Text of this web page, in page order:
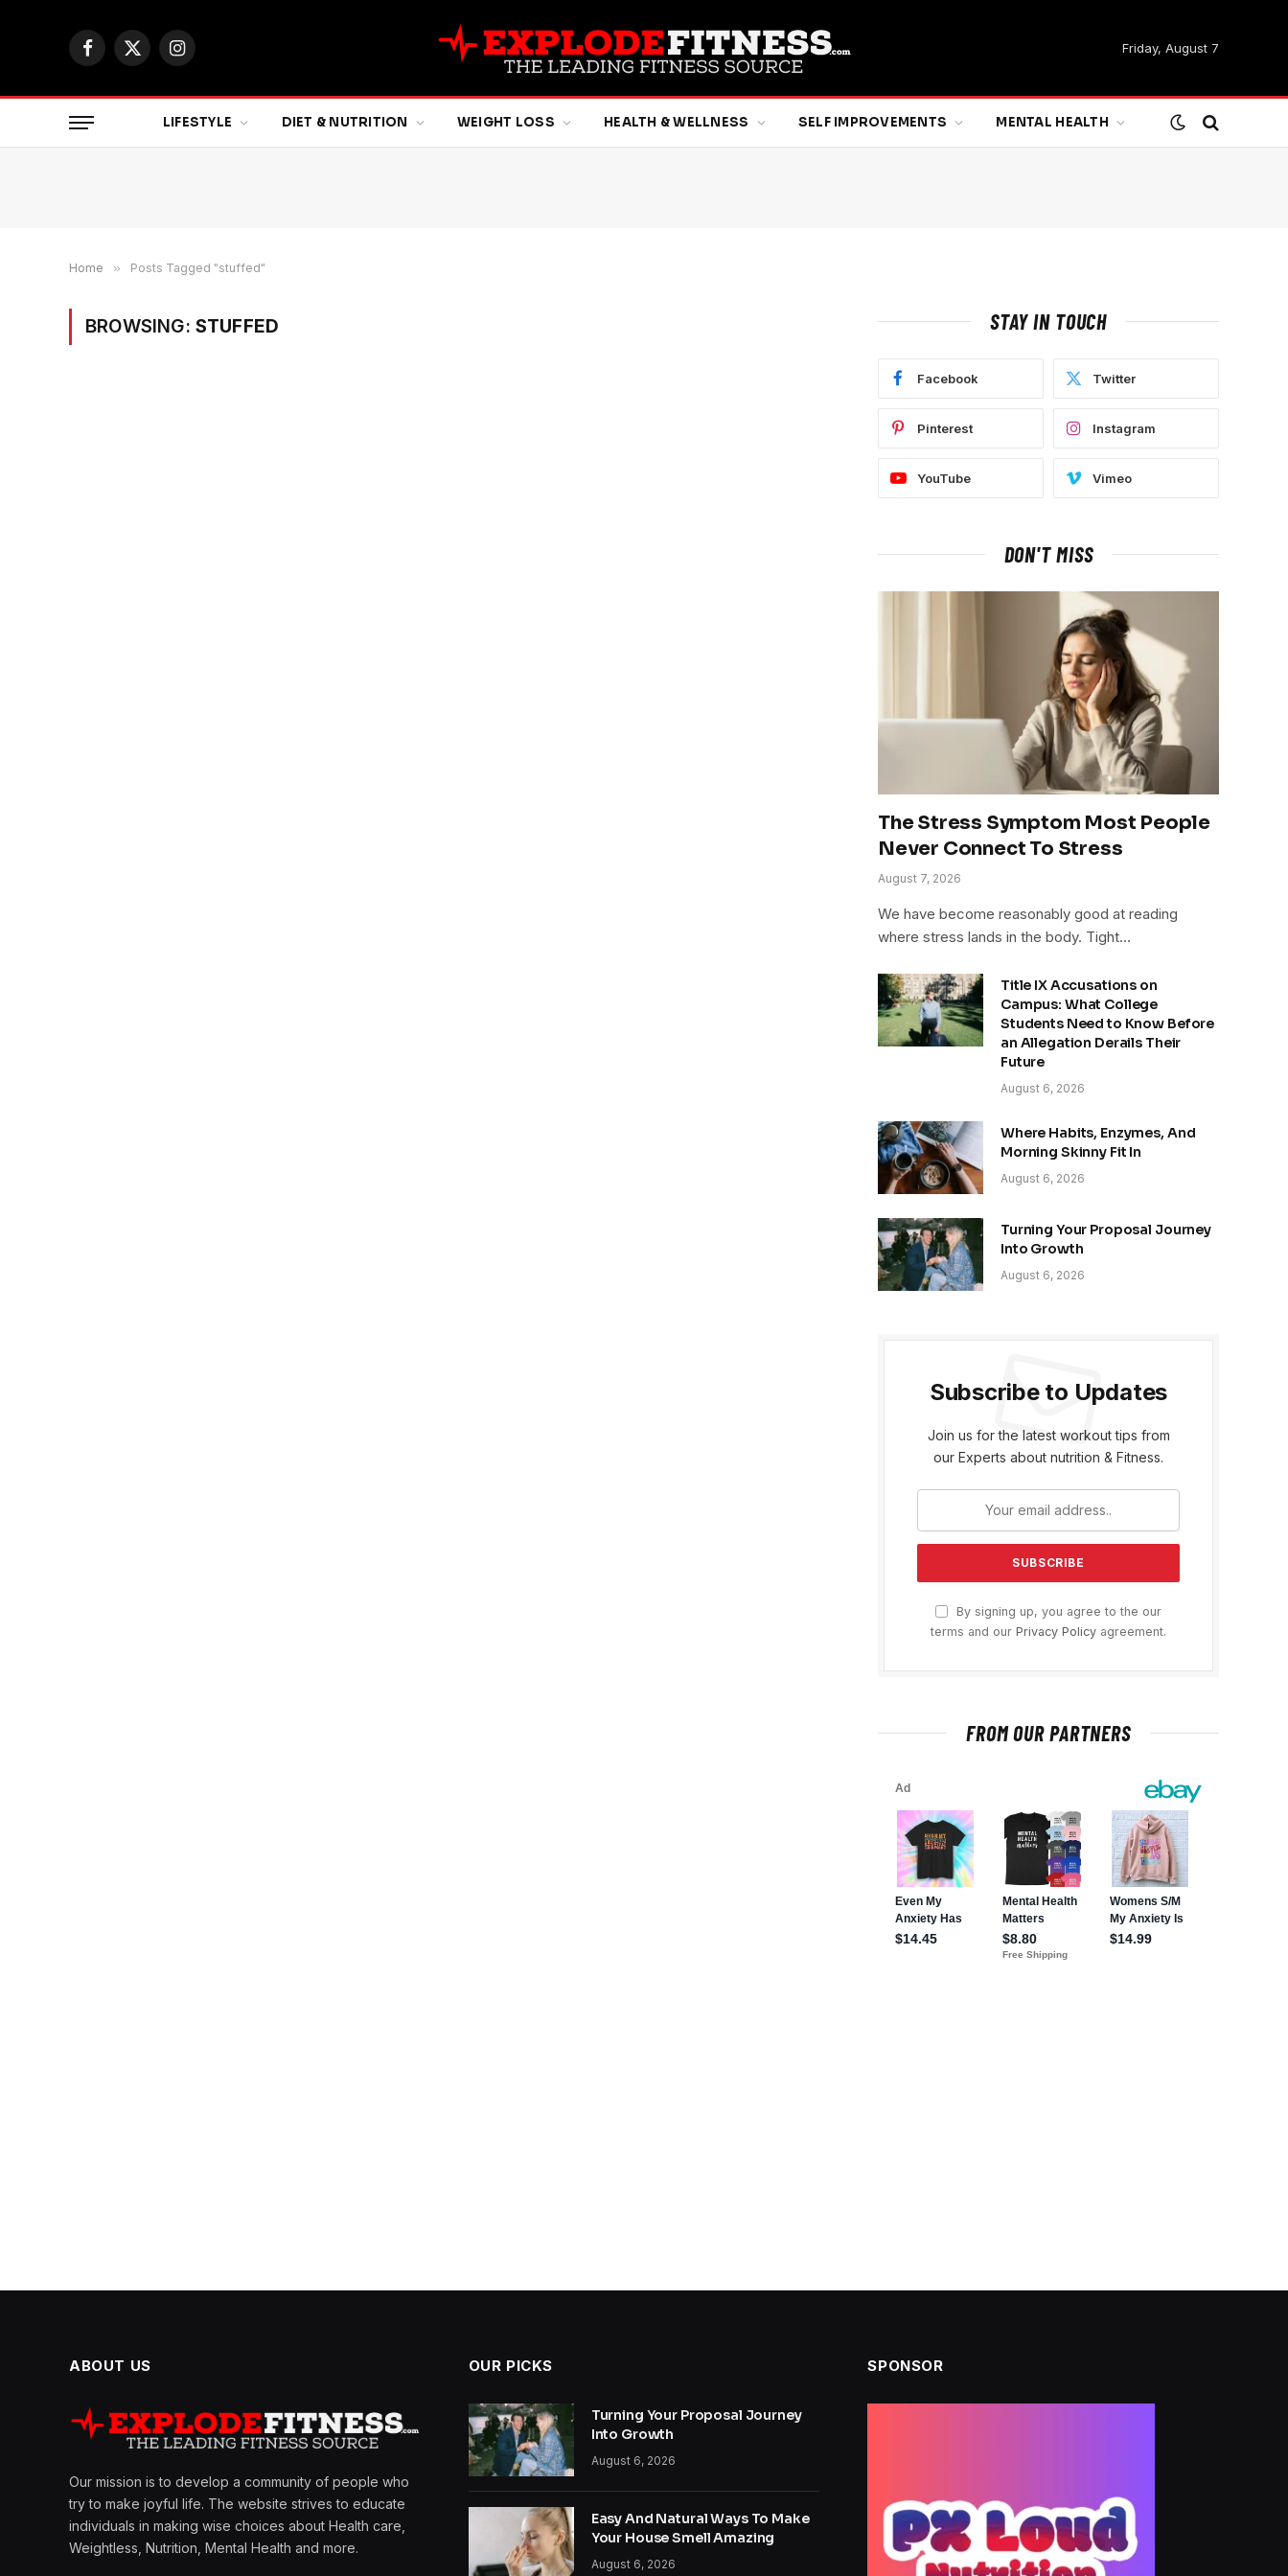
Facebook
X
Instagram
Friday, August 7
LIFESTYLE DIET & NUTRITION WEIGHT LOSS HEALTH & WELLNESS SELF IMPROVEMENTS MENTAL HEALTH
Home » Posts Tagged "stuffed"
BROWSING: STUFFED STAY IN TOUCH
Facebook Twitter
Pinterest Instagram
YouTube Vimeo
DON'T MISS
The Stress Symptom Most People
Never Connect To Stress
August 7, 2026
We have become reasonably good at reading
where stress lands in the body. Tight…
Title IX Accusations on
Campus: What College
Students Need to Know Before
an Allegation Derails Their
Future
August 6, 2026
Where Habits, Enzymes, And
Morning Skinny Fit In
August 6, 2026
Turning Your Proposal Journey
Into Growth
August 6, 2026
Subscribe to Updates
Join us for the latest workout tips from
our Experts about nutrition & Fitness.
By signing up, you agree to the our
terms and our Privacy Policy agreement.
FROM OUR PARTNERS
ABOUT US
Our mission is to develop a community of people who
try to make joyful life. The website strives to educate
individuals in making wise choices about Health care,
Weightless, Nutrition, Mental Health and more.
OUR PICKS
Turning Your Proposal Journey
Into Growth
August 6, 2026
Easy And Natural Ways To Make
Your House Smell Amazing
August 6, 2026
SPONSOR